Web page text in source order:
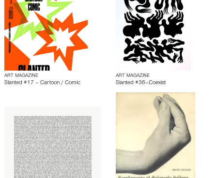
ART MAGAZINE
Slanted #17 – Cartoon / Comic
ART MAGAZINE
Slanted #36–Coexist